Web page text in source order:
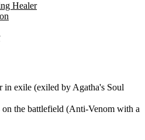
Healer
in exile (exiled by Agatha's Soul
the battlefield (Anti-Venom with a